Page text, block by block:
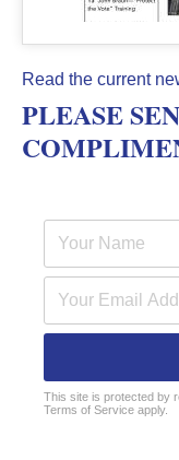
Read the current
PLEASE
This site is protected by
Terms of Service apply.